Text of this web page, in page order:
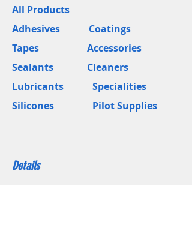
All Products
Adhesives Coatings
Tapes Accessories
Sealants Cleaners
Lubricants Specialities
Silicones Pilot Supplies
Details